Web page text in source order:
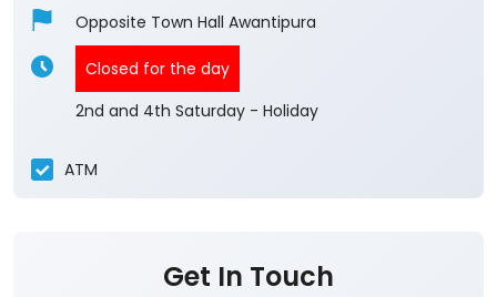
Opposite Town Hall Awantipura
Closed for the day
2nd and 4th Saturday - Holiday
ATM
Get In Touch